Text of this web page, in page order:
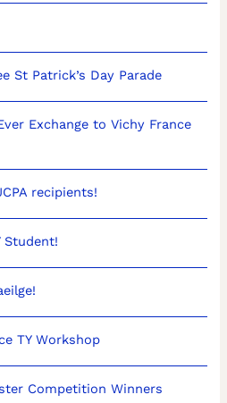
St Patrick’s Day Parade
Exchange to Vichy France
recipients!
Student!
TY Workshop
Competition Winners